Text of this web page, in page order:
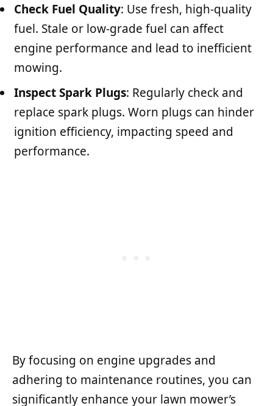
Check Fuel Quality: Use fresh, high-quality
fuel. Stale or low-grade fuel can affect
engine performance and lead to inefficient
mowing.
Inspect Spark Plugs: Regularly check and
replace spark plugs. Worn plugs can hinder
ignition efficiency, impacting speed and
performance.
By focusing on engine upgrades and
adhering to maintenance routines, you can
significantly enhance your lawn mower’s